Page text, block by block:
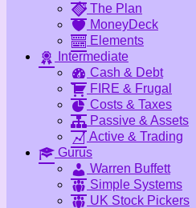
The Plan
MoneyDeck
Elements
Intermediate
Cash & Debt
FIRE & Frugal
Costs & Taxes
Passive & Assets
Active & Trading
Gurus
Warren Buffett
Simple Systems
UK Stock Pickers